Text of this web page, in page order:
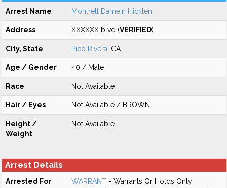
Arrest Name Montrell Damein Hicklen
Address XXXXXX blvd (VERIFIED)
City, State Pico Rivera , CA
Age / Gender 40 / Male
Race Not Available
Hair / Eyes Not Available / BROWN
Height /
Weight
Not Available
Arrest Details
Arrested For WARRANT - Warrants Or Holds Only